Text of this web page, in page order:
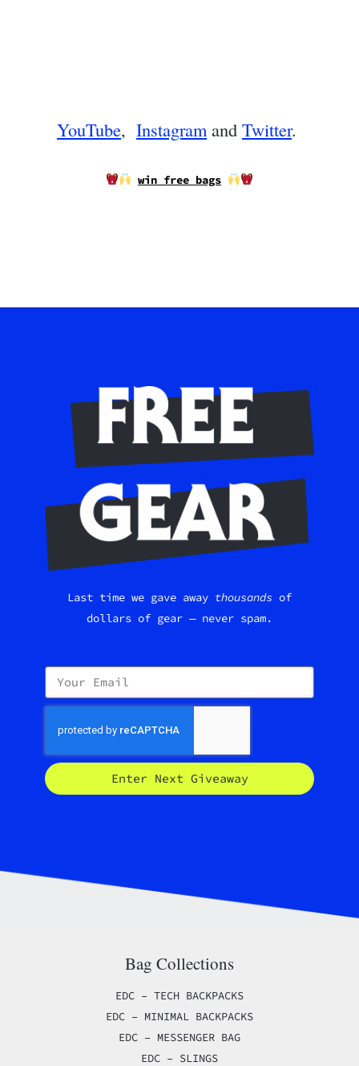
YouTube, Instagram and Twitter.
win free bags
Last time we gave away thousands of
dollars of gear — never spam.
Enter Next Giveaway
Bag Collections
EDC – TECH BACKPACKS
EDC – MINIMAL BACKPACKS
EDC – MESSENGER BAG
EDC – SLINGS